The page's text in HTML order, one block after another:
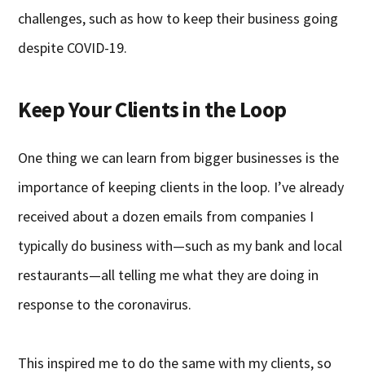
challenges, such as how to keep their business going
despite COVID-19.
Keep Your Clients in the Loop
One thing we can learn from bigger businesses is the
importance of keeping clients in the loop. I’ve already
received about a dozen emails from companies I
typically do business with—such as my bank and local
restaurants—all telling me what they are doing in
response to the coronavirus.
This inspired me to do the same with my clients, so